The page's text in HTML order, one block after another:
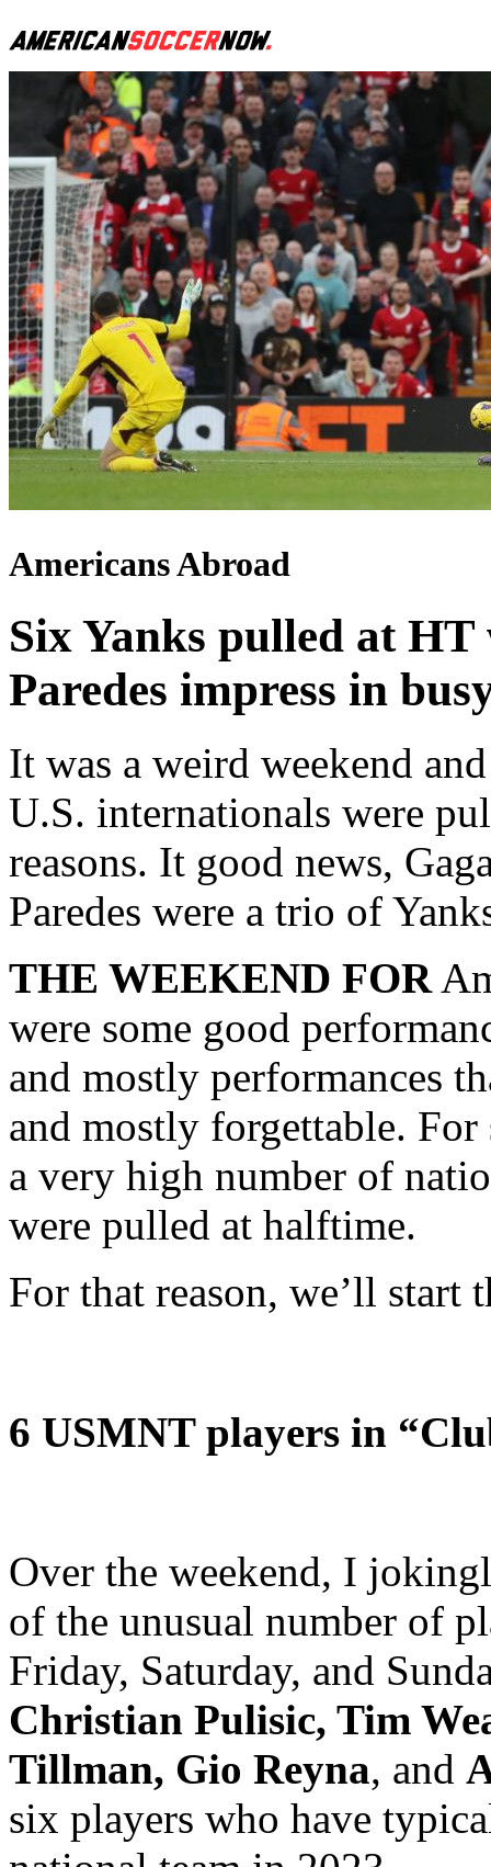
Americans Abroad
Six Yanks pulled at
Paredes impress in
It was a weird weekend
U.S. internationals were
reasons. It good news,
Paredes were a trio of
THE WEEKEND FOR
were some good
and mostly performances
and mostly forgettable. For
a very high number of
were pulled at halftime.
For that reason, we’ll start
6 USMNT players in
Over the weekend, I
of the unusual number of
Friday, Saturday, and
Christian Pulisic, Tim
Tillman, Gio Reyna, and
six players who have